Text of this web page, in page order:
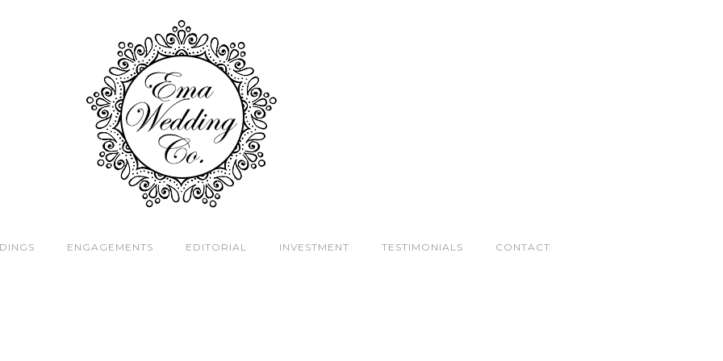
ENGAGEMENTS EDITORIAL INVESTMENT TESTIMONIALS CONTACT